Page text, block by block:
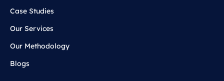
Case Studies
Our Services
Our Methodology
Blogs